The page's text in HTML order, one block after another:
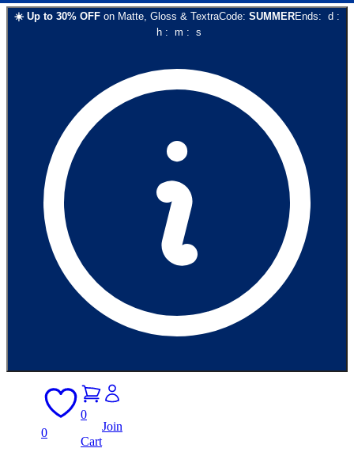
☀️ Up to 30% OFF on Matte, Gloss & TextraCode: SUMMEREnds: d :
h: m : s
0
0
Cart
Join